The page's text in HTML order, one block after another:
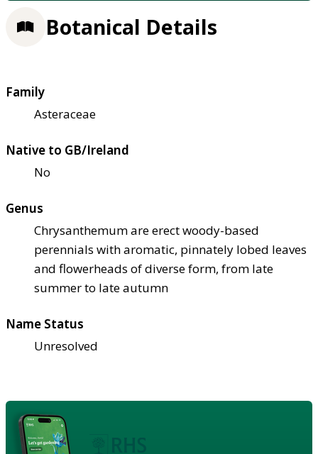
Botanical Details
Family
Asteraceae
Native to GB/Ireland
No
Genus
Chrysanthemum are erect woody-based
perennials with aromatic, pinnately lobed leaves
and flowerheads of diverse form, from late
summer to late autumn
Name Status
Unresolved